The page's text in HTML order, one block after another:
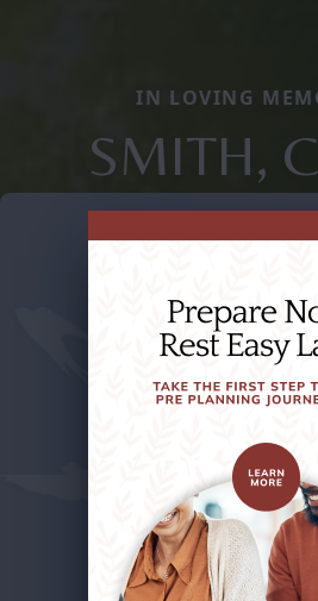
IN LOVING
SMITH,